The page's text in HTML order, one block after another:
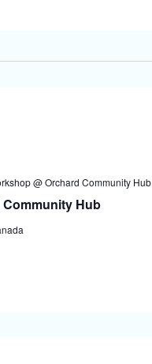
Hub
@ Orchard Community Hub